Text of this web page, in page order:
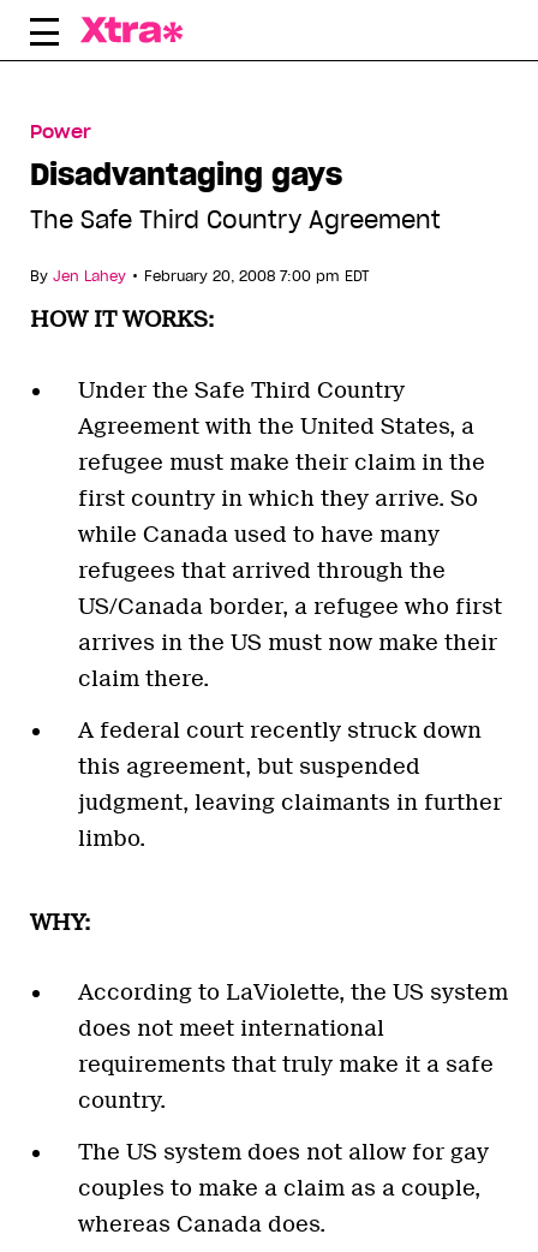
Skip
Power
Disadvantaging gays
The Safe Third Country Agreement
By Jen Lahey • February 20, 2008 7:00 pm EDT
HOW IT WORKS:
Under the Safe Third Country
Agreement with the United States, a
refugee must make their claim in the
first country in which they arrive. So
while Canada used to have many
refugees that arrived through the
US/Canada border, a refugee who first
arrives in the US must now make their
claim there.
A federal court recently struck down
this agreement, but suspended
judgment, leaving claimants in further
limbo.
WHY:
According to LaViolette, the US system
does not meet international
requirements that truly make it a safe
country.
The US system does not allow for gay
couples to make a claim as a couple,
whereas Canada does.